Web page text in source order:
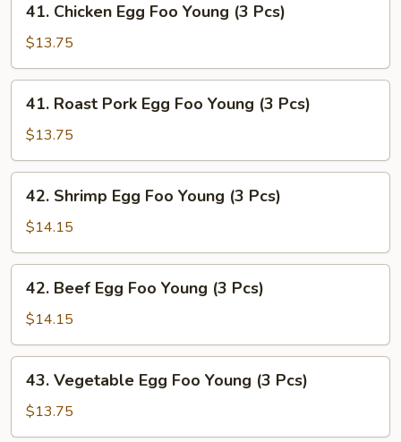
Chicken
Egg
Foo
Young
Pcs)
41. Chicken Egg Foo Young (3 Pcs)
$13.75
Roast
Pork
Egg
Foo
Young
41. Roast Pork Egg Foo Young (3 Pcs)
$13.75
Shrimp
Egg
Foo
Young
Pcs)
42. Shrimp Egg Foo Young (3 Pcs)
$14.15
Beef
Egg
Foo
Young
Pcs)
42. Beef Egg Foo Young (3 Pcs)
$14.15
Vegetable
Egg
Foo
43. Vegetable Egg Foo Young (3 Pcs)
$13.75